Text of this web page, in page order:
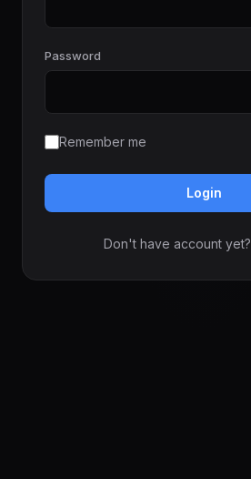
Password
Remember me
Login
Don't have account yet?